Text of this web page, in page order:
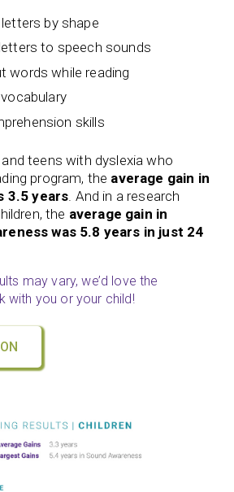
by shape
to speech sounds
words while reading
skills
teens with dyslexia who
program, the average gain in
3.5 years. And in a research
the average gain in
was 5.8 years in just 24
may vary, we’d love the
with you or your child!